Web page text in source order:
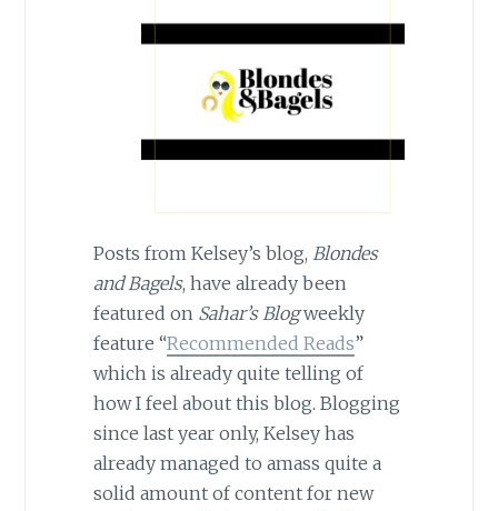
Posts from Kelsey’s blog, Blondes
and Bagels, have already been
featured on Sahar’s Blogweekly
feature “Recommended Reads”
which is already quite telling of
how I feel about this blog. Blogging
since last year only, Kelsey has
already managed to amass quite a
solid amount of content for new